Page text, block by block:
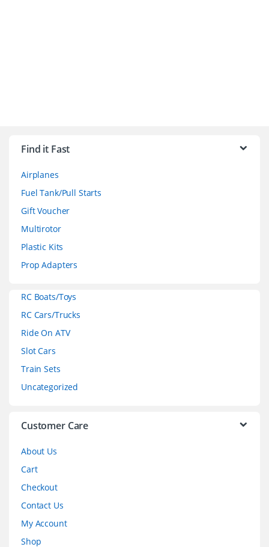
Find it Fast
Airplanes
Fuel Tank/Pull Starts
Gift Voucher
Multirotor
Plastic Kits
Prop Adapters
RC Boats/Toys
RC Cars/Trucks
Ride On ATV
Slot Cars
Train Sets
Uncategorized
Customer Care
About Us
Cart
Checkout
Contact Us
My Account
Shop